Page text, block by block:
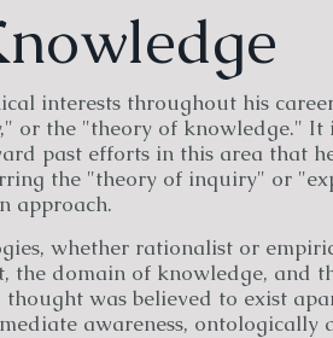
interests throughout his
or the "theory of knowledge." It
past efforts in this area that
the "theory of inquiry" or
approach.
whether rationalist or
the domain of knowledge, and
was believed to exist
awareness, ontologically